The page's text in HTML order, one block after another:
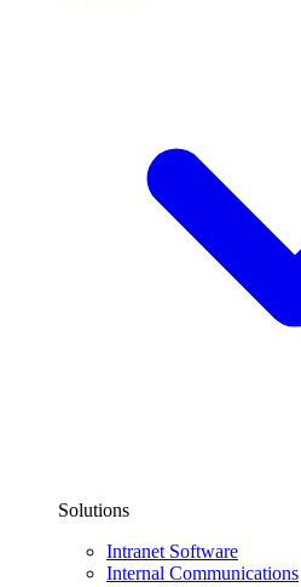
Solutions
Intranet Software
Internal Communications